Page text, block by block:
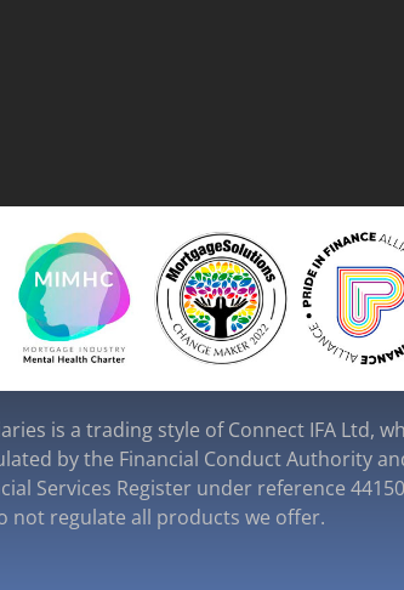
is a trading style of Connect IFA Ltd,
by the Financial Conduct Authority
Services Register under reference
not regulate all products we offer.